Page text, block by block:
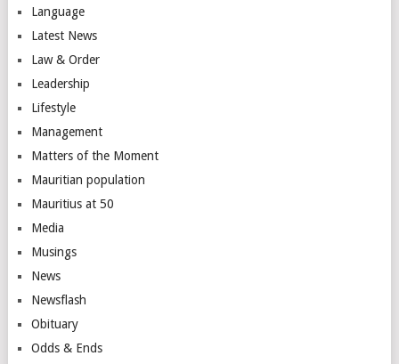
Language
Latest News
Law & Order
Leadership
Lifestyle
Management
Matters of the Moment
Mauritian population
Mauritius at 50
Media
Musings
News
Newsflash
Obituary
Odds & Ends